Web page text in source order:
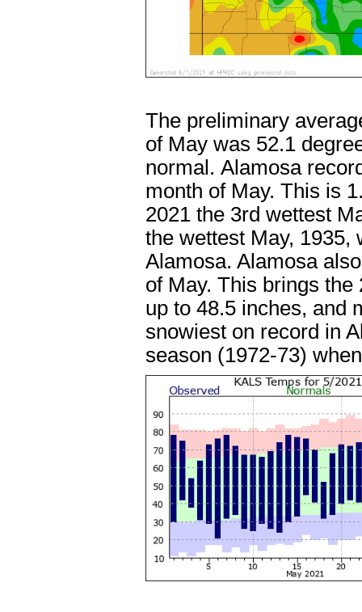
The preliminary
of May was 52.1
normal. Alamosa
month of May. This is
2021 the 3rd wettest
the wettest May, 1935,
Alamosa. Alamosa
of May. This brings
up to 48.5 inches, and
snowiest on record in
season (1972-73)